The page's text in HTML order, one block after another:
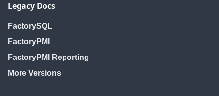
Legacy Docs
FactorySQL
FactoryPMI
FactoryPMI Reporting
More Versions